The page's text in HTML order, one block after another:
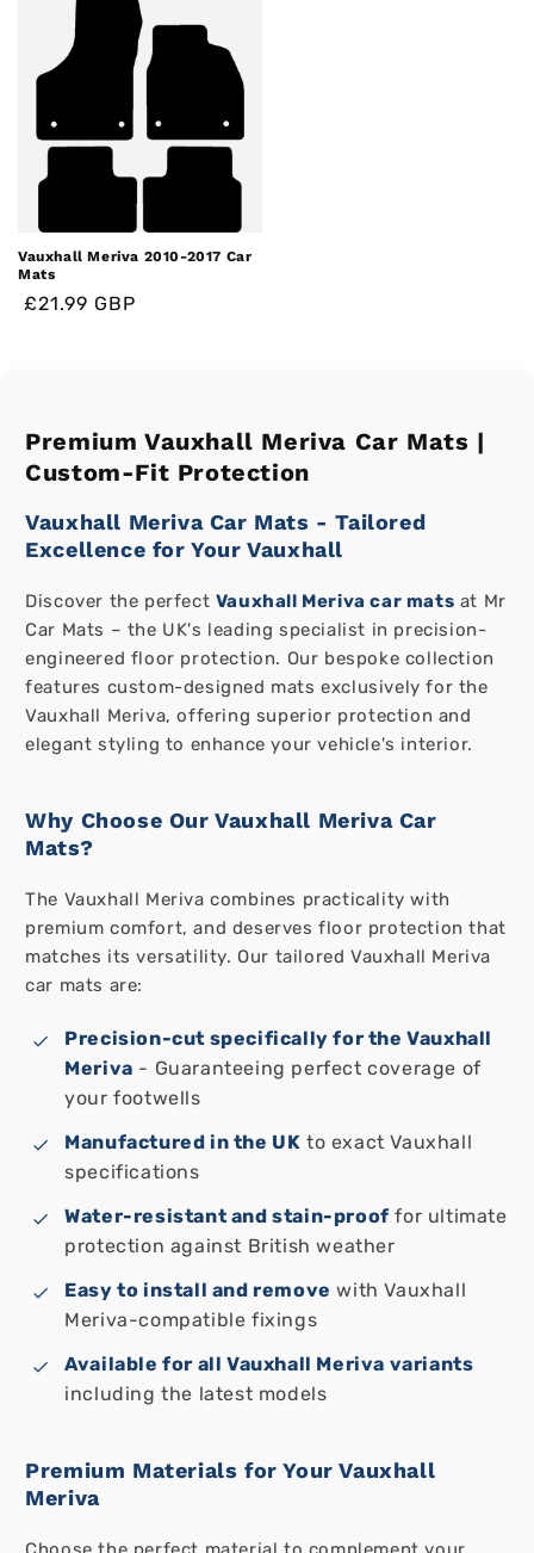
Vauxhall Meriva 2010-2017 Car
Mats
Regular
Regular
Sale
£21.99 GBP
Premium Vauxhall Meriva Car Mats |
Custom-Fit Protection
Vauxhall Meriva Car Mats - Tailored
Excellence for Your Vauxhall
Discover the perfect Vauxhall Meriva car mats at Mr
Car Mats – the UK's leading specialist in precision-
engineered floor protection. Our bespoke collection
features custom-designed mats exclusively for the
Vauxhall Meriva, offering superior protection and
elegant styling to enhance your vehicle's interior.
Why Choose Our Vauxhall Meriva Car
Mats?
The Vauxhall Meriva combines practicality with
premium comfort, and deserves floor protection that
matches its versatility. Our tailored Vauxhall Meriva
car mats are:
Precision-cut specifically for the Vauxhall
Meriva - Guaranteeing perfect coverage of
your footwells
Manufactured in the UK to exact Vauxhall
specifications
Water-resistant and stain-proof for ultimate
protection against British weather
Easy to install and remove with Vauxhall
Meriva-compatible fixings
Available for all Vauxhall Meriva variants
including the latest models
Premium Materials for Your Vauxhall
Meriva